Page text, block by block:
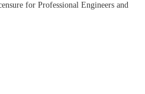
for Professional Engineers and